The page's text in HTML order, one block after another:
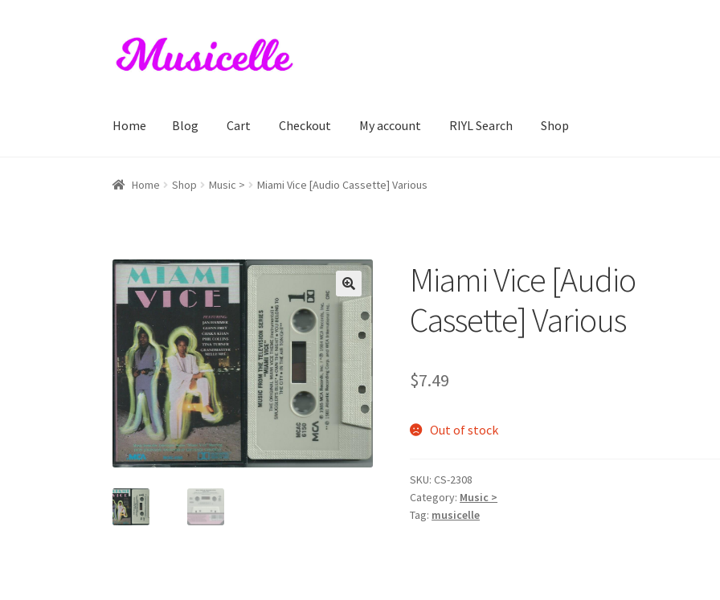
Skip
to
Skip
to
Home Blog Cart Checkout My account RIYL Search Shop
Home BlogCart Checkout My account RIYL Search Shop
Home Shop Music > Miami Vice [Audio Cassette] Various
Miami Vice [Audio
Cassette] Various
$7.49
Out of stock
SKU:CS-2308
Category: Music >
Tag: musicelle